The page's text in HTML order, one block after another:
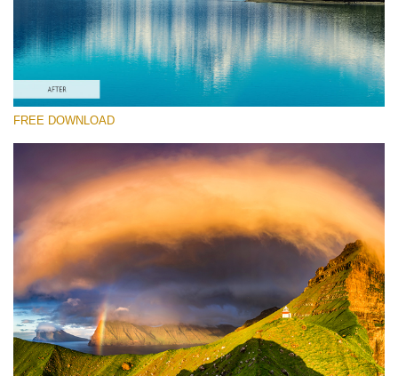
Free download
FREE DOWNLOAD